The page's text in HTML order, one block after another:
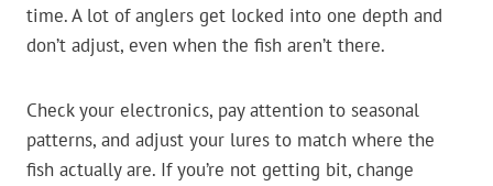
time. A lot of anglers get locked into one depth and
don’t adjust, even when the fish aren’t there.
Check your electronics, pay attention to seasonal
patterns, and adjust your lures to match where the
fish actually are. If you’re not getting bit, change